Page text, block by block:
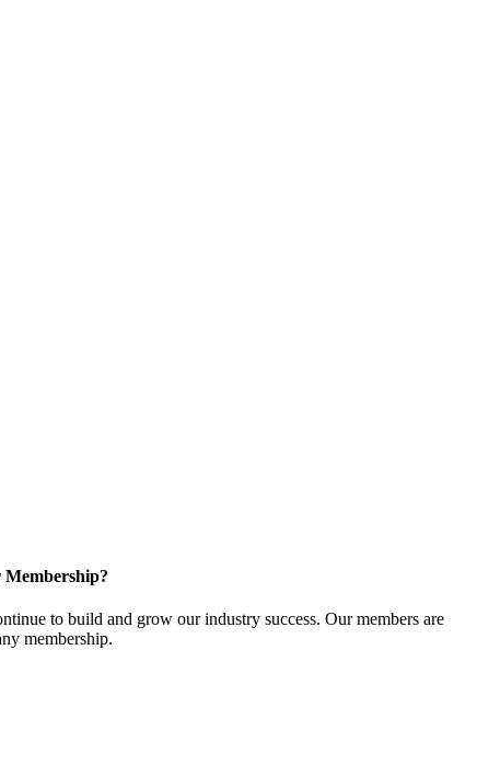
to build and grow our industry success. Our members are
membership.